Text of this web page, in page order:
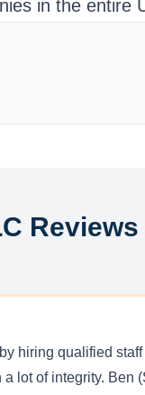
in the entire
Reviews
hiring qualified
lot of integrity. Ben